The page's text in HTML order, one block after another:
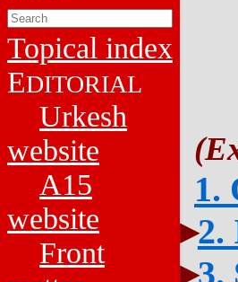
Topical index
EDITORIAL
Urkesh
website
A15
website
Front
1.
2.
3.